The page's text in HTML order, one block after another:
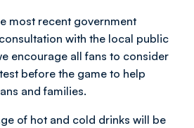
most recent government
with the local public
encourage all fans to consider
before the game to help
and families.
of hot and cold drinks will be